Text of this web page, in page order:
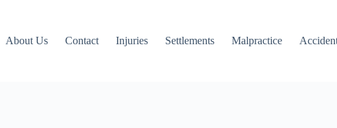
About Us Contact Injuries Settlements Malpractice